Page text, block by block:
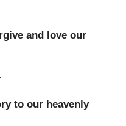
and love our
to our heavenly